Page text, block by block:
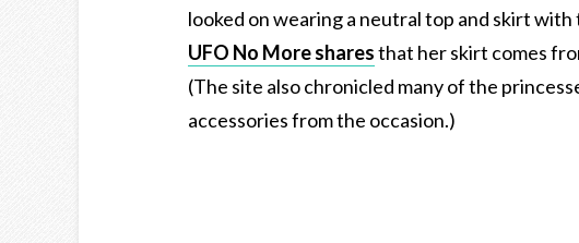
looked on wearing a neutral top and skirt
UFO No More sharesthat her skirt comes
(The site also chronicled many of the
accessories from the occasion.)